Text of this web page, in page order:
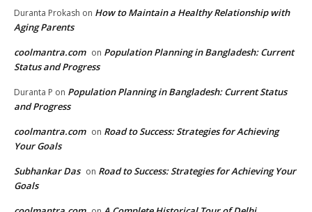
Duranta Prokash on How to Maintain a Healthy Relationship with
Aging Parents
coolmantra.com on Population Planning in Bangladesh: Current
Status and Progress
Duranta P on Population Planning in Bangladesh: Current Status
and Progress
coolmantra.com on Road to Success: Strategies for Achieving
Your Goals
Subhankar Das on Road to Success: Strategies for Achieving Your
Goals